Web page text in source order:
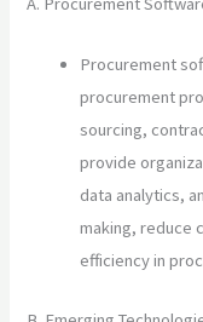
Procurement
procurement
sourcing,
provide
data analytics,
making, reduce
efficiency in